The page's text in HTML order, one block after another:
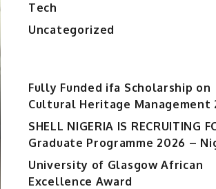
Tech
Uncategorized
Fully Funded ifa Scholarship on
Cultural Heritage Management
SHELL NIGERIA IS RECRUITING
Graduate Programme 2026 –
University of Glasgow African
Excellence Award